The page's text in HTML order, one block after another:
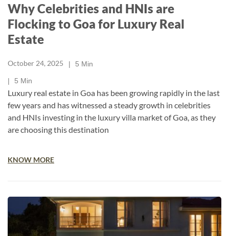
Why Celebrities and HNIs are
Flocking to Goa for Luxury Real
Estate
October 24, 2025 5 Min
5 Min
Luxury real estate in Goa has been growing rapidly in the last
few years and has witnessed a steady growth in celebrities
and HNIs investing in the luxury villa market of Goa, as they
are choosing this destination
KNOW MORE